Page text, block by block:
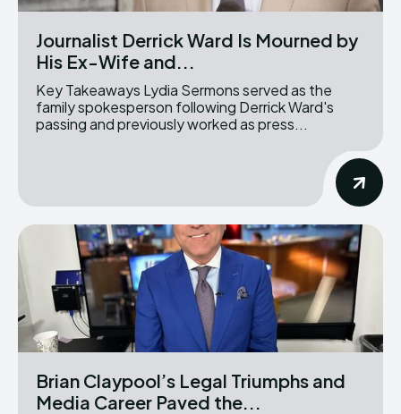
Journalist Derrick Ward Is Mourned by
His Ex-Wife and...
Key Takeaways Lydia Sermons served as the
family spokesperson following Derrick Ward's
passing and previously worked as press...
Brian Claypool’s Legal Triumphs and
Media Career Paved the...